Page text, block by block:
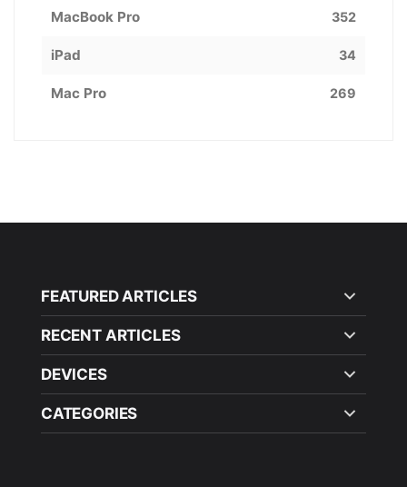
MacBook Pro 352
iPad 34
Mac Pro 269
FEATURED ARTICLES
RECENT ARTICLES
DEVICES
CATEGORIES